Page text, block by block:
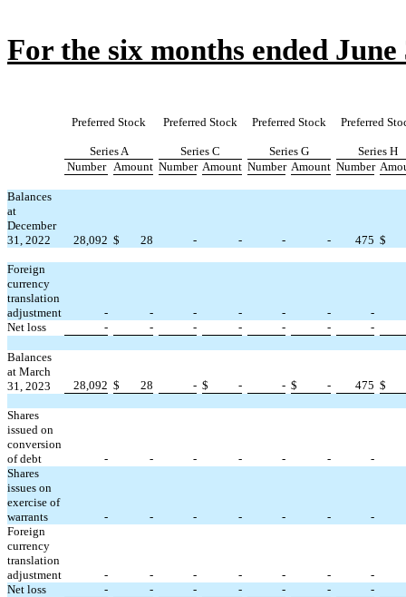
For the six months ended June
Preferred Stock Preferred Stock Preferred Stock Preferred
Series A Series C Series G
Series H
Number Amount Number Amount Number Amount Number
Balances
at
December
31, 2022
28,092 $ 28 - - - - 475 $
Foreign
currency
translation
adjustment
- - - - - -
-
Net loss
- - - - - - -
Balances
at March
31, 2023
28,092 $ 28 - $ - - $ - 475 $
Shares
issued on
conversion
of debt
- - - - - -
-
Shares
issues on
exercise of
warrants
- - - - - -
-
Foreign
currency
translation
adjustment
- - - - - -
-
Net loss
- - - - - - -